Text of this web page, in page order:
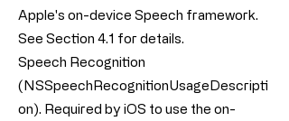
Apple's on-device Speech framework.
See Section 4.1 for details.
Speech Recognition
(NSSpeechRecognitionUsageDescripti
on). Required by iOS to use the on-